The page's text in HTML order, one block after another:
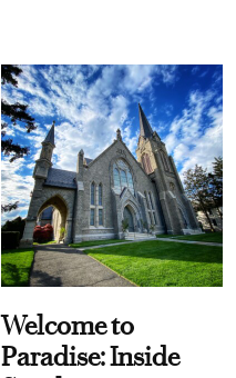
Welcome to
Paradise: Inside